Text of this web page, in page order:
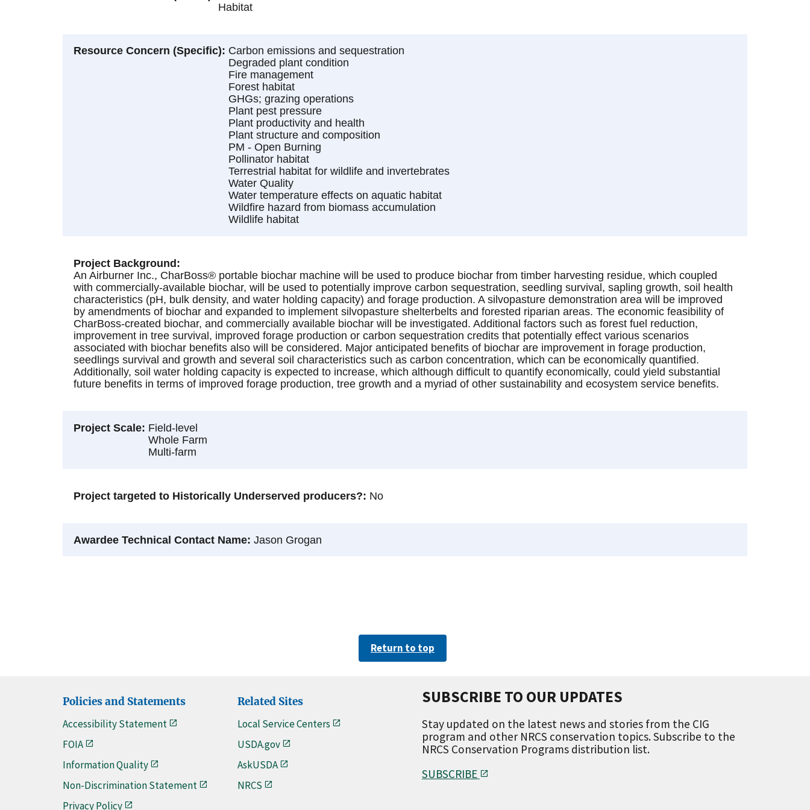
Habitat
Resource Concern (Specific)
Carbon emissions and sequestration
Degraded plant condition
Fire management
Forest habitat
GHGs; grazing operations
Plant pest pressure
Plant productivity and health
Plant structure and composition
PM - Open Burning
Pollinator habitat
Terrestrial habitat for wildlife and invertebrates
Water Quality
Water temperature effects on aquatic habitat
Wildfire hazard from biomass accumulation
Wildlife habitat
Project Background
An Airburner Inc., CharBoss® portable biochar machine will be used to produce biochar from timber harvesting residue, which coupled
with commercially-available biochar, will be used to potentially improve carbon sequestration, seedling survival, sapling growth, soil health
characteristics (pH, bulk density, and water holding capacity) and forage production. A silvopasture demonstration area will be improved
by amendments of biochar and expanded to implement silvopasture shelterbelts and forested riparian areas. The economic feasibility of
CharBoss-created biochar, and commercially available biochar will be investigated. Additional factors such as forest fuel reduction,
improvement in tree survival, improved forage production or carbon sequestration credits that potentially effect various scenarios
associated with biochar benefits also will be considered. Major anticipated benefits of biochar are improvement in forage production,
seedlings survival and growth and several soil characteristics such as carbon concentration, which can be economically quantified.
Additionally, soil water holding capacity is expected to increase, which although difficult to quantify economically, could yield substantial
future benefits in terms of improved forage production, tree growth and a myriad of other sustainability and ecosystem service benefits.
Project Scale
Field-level
Whole Farm
Multi-farm
Project targeted to Historically Underserved producers? No
Awardee Technical Contact Name Jason Grogan
Return to top
Policies and Statements
Accessibility Statement
FOIA
Information Quality
Non-Discrimination Statement
Privacy Policy
Related Sites
Local Service Centers
USDA.gov
AskUSDA
NRCS
SUBSCRIBE TO OUR UPDATES
Stay updated on the latest news and stories from the CIG
program and other NRCS conservation topics. Subscribe to the
NRCS Conservation Programs distribution list.
SUBSCRIBE